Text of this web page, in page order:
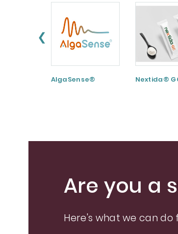
❮
AlgaSense® Nextida®
Are you a
Here's what we can do